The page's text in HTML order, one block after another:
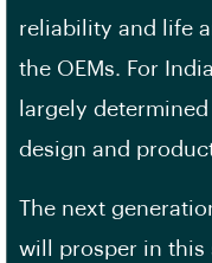
reliability and life
the OEMs. For
largely
design and
The next
will prosper in this